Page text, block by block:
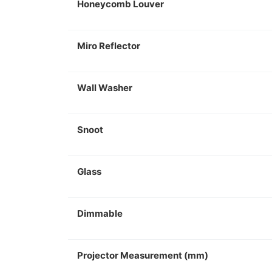
Honeycomb Louver
Miro Reflector
Wall Washer
Snoot
Glass
Dimmable
Projector Measurement (mm)